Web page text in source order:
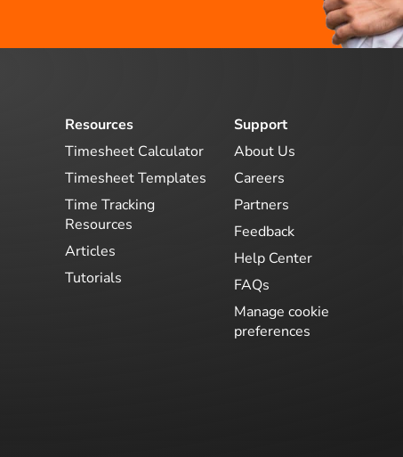
Resources
Timesheet Calculator
Timesheet Templates
Time Tracking
Resources
Articles
Tutorials
Support
About Us
Careers
Partners
Feedback
Help Center
FAQs
Manage cookie
preferences